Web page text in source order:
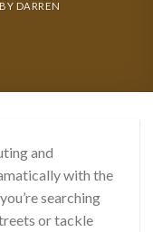
BY DARREN
and
with the
searching
or tackle